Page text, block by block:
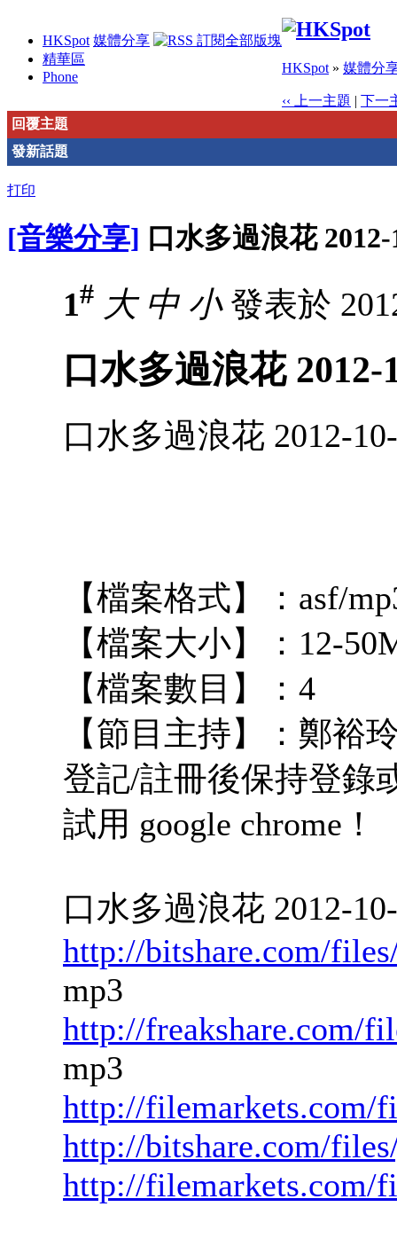
HKSpot 媒體分享
精華區
Phone
HKSpot » 媒體分
‹‹ 上一主題 | 下一
回覆主題
發新話題
打印
[音樂分享] 口水多過浪花 2012-
1# 大 中 小發表於
口水多過浪花 2012-
口水多過浪花 2012-
【檔案格式】：asf/
【檔案大小】：12-
【檔案數目】：4
【節目主持】：鄭裕
登記/註冊後保持登錄
試用 google chrome！
口水多過浪花 2012-
http://bitshare.com/
mp3
http://freakshare.com/
mp3
http://filemarkets.com/
http://bitshare.com/
http://filemarkets.com/